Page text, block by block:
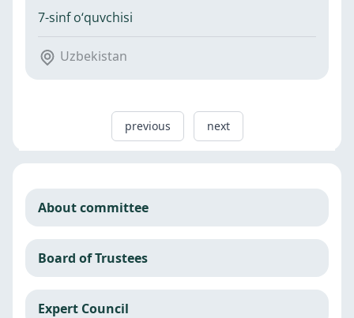
7-sinf o‘quvchisi
Uzbekistan
previous next
About committee
Board of Trustees
Expert Council